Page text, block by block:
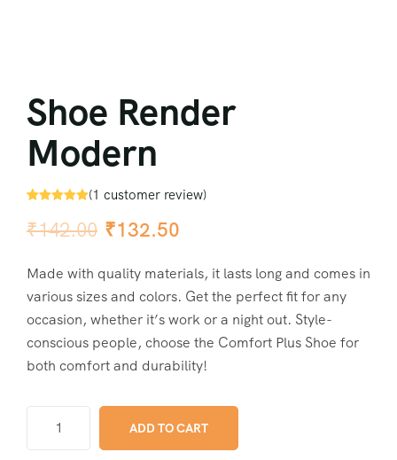
Shoe Render
Modern
out of 5
based on
(1 customer review)
₹142.00 ₹132.50
Made with quality materials, it lasts long and comes in
various sizes and colors. Get the perfect fit for any
occasion, whether it’s work or a night out. Style-
conscious people, choose the Comfort Plus Shoe for
both comfort and durability!
ADD TO CART